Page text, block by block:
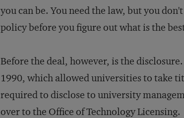
you can be. You need the law, but you
policy before you figure out what is the
Before the deal, however, is the
1990, which allowed universities to take
required to disclose to university
over to the Office of Technology Licensing.